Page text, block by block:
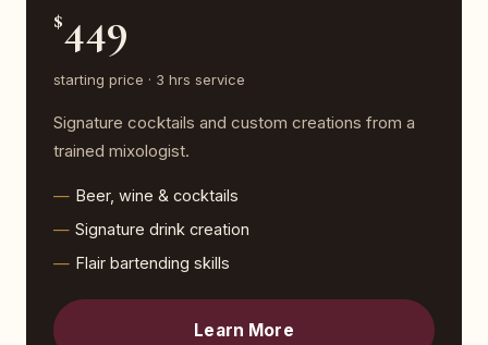
$449
starting price · 3 hrs service
Signature cocktails and custom creations from a
trained mixologist.
Beer, wine & cocktails
Signature drink creation
Flair bartending skills
Learn More